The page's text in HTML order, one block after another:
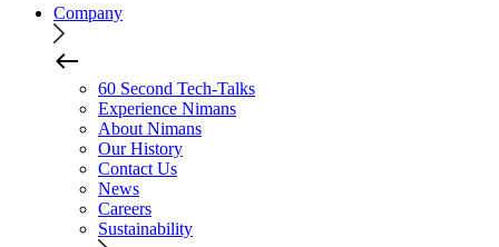
Company
60 Second Tech-Talks
Experience Nimans
About Nimans
Our History
Contact Us
News
Careers
Sustainability